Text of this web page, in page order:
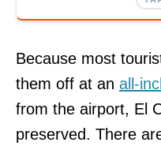
Because most
them off at an all-
from the airport, El
preserved. There